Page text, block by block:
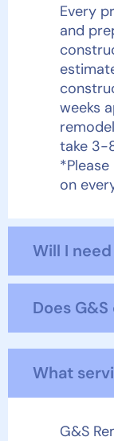
Every
and
weeks
take 3-
on
Will I
Does
What
G&S